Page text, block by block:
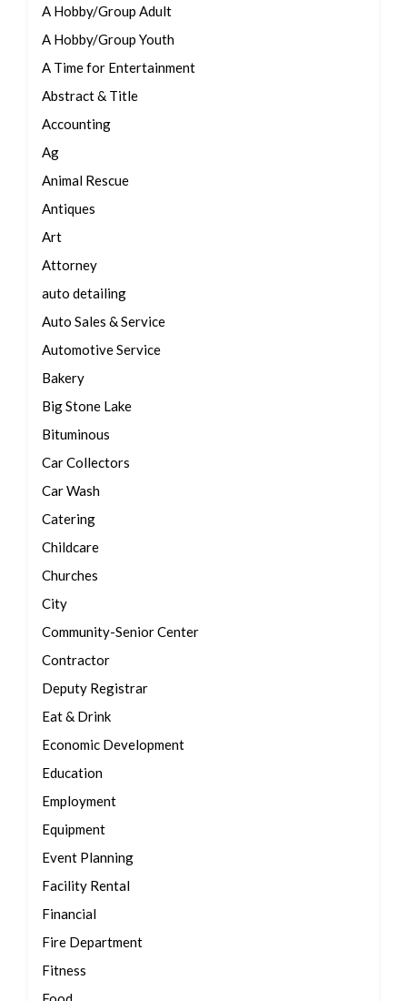
A Hobby/Group Adult
A Hobby/Group Youth
A Time for Entertainment
Abstract & Title
Accounting
Ag
Animal Rescue
Antiques
Art
Attorney
auto detailing
Auto Sales & Service
Automotive Service
Bakery
Big Stone Lake
Bituminous
Car Collectors
Car Wash
Catering
Childcare
Churches
City
Community-Senior Center
Contractor
Deputy Registrar
Eat & Drink
Economic Development
Education
Employment
Equipment
Event Planning
Facility Rental
Financial
Fire Department
Fitness